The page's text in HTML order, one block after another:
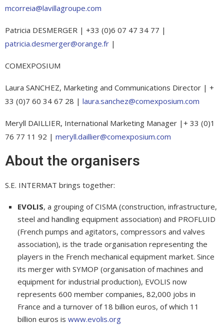
mcorreia@lavillagroupe.com
Patricia DESMERGER | +33 (0)6 07 47 34 77 |
patricia.desmerger@orange.fr |
COMEXPOSIUM
Laura SANCHEZ, Marketing and Communications Director | +
33 (0)7 60 34 67 28 | laura.sanchez@comexposium.com
Meryll DAILLIER, International Marketing Manager |+ 33 (0)1
76 77 11 92 | meryll.daillier@comexposium.com
About the organisers
S.E. INTERMAT brings together:
EVOLIS, a grouping of CISMA (construction, infrastructure,
steel and handling equipment association) and PROFLUID
(French pumps and agitators, compressors and valves
association), is the trade organisation representing the
players in the French mechanical equipment market. Since
its merger with SYMOP (organisation of machines and
equipment for industrial production), EVOLIS now
represents 600 member companies, 82,000 jobs in
France and a turnover of 18 billion euros, of which 11
billion euros is www.evolis.org